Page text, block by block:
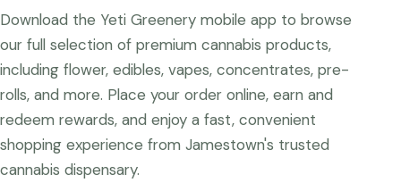
Download the Yeti Greenery mobile app to browse
our full selection of premium cannabis products,
including flower, edibles, vapes, concentrates, pre-
rolls, and more. Place your order online, earn and
redeem rewards, and enjoy a fast, convenient
shopping experience from Jamestown's trusted
cannabis dispensary.